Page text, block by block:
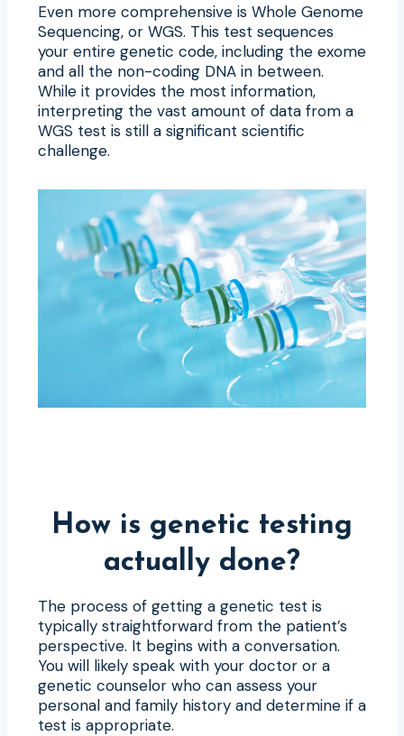
Even more comprehensive is Whole Genome
Sequencing, or WGS. This test sequences
your entire genetic code, including the exome
and all the non-coding DNA in between.
While it provides the most information,
interpreting the vast amount of data from a
WGS test is still a significant scientific
challenge.
How is genetic testing
actually done?
The process of getting a genetic test is
typically straightforward from the patient’s
perspective. It begins with a conversation.
You will likely speak with your doctor or a
genetic counselor who can assess your
personal and family history and determine if a
test is appropriate.